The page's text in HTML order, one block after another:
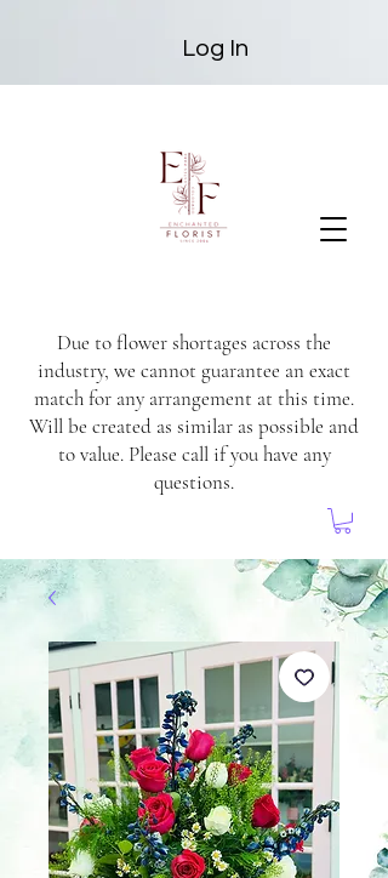
Due to flower shortages across the
industry, we cannot guarantee an exact
match for any arrangement at this time.
Will be created as similar as possible and
to value. Please call if you have any
questions.
Log In